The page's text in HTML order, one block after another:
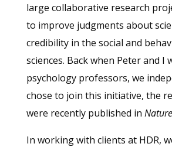
large collaborative research
to improve judgments about
credibility in the social and
sciences. Back when Peter and I
psychology professors, we
chose to join this initiative, the
were recently published in
In working with clients at HDR,